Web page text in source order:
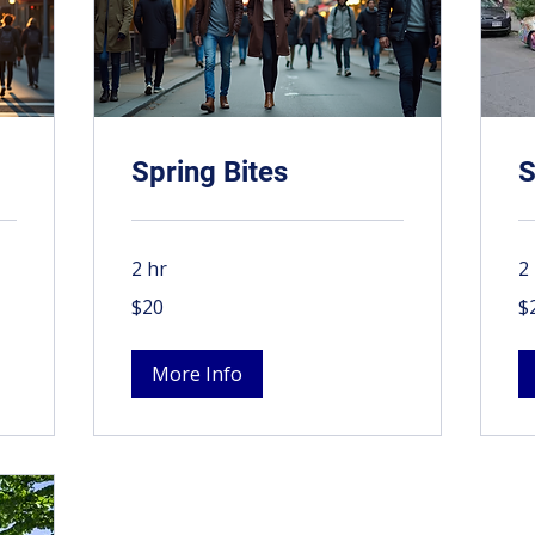
Spring Bites
2 hr
Canadian
dollars
$20
More Info
2